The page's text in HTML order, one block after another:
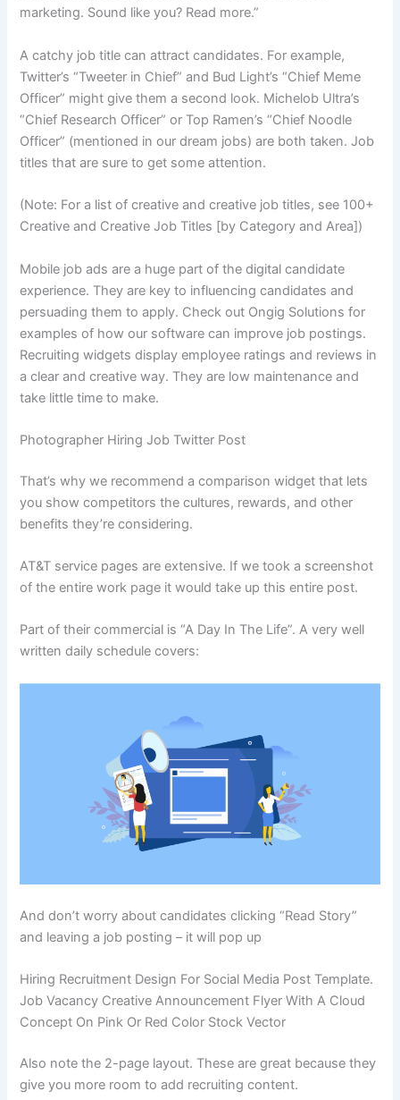
marketing. Sound like you? Read more.”
A catchy job title can attract candidates. For example,
Twitter’s “Tweeter in Chief” and Bud Light’s “Chief Meme
Officer” might give them a second look. Michelob Ultra’s
“Chief Research Officer” or Top Ramen’s “Chief Noodle
Officer” (mentioned in our dream jobs) are both taken. Job
titles that are sure to get some attention.
(Note: For a list of creative and creative job titles, see 100+
Creative and Creative Job Titles [by Category and Area])
Mobile job ads are a huge part of the digital candidate
experience. They are key to influencing candidates and
persuading them to apply. Check out Ongig Solutions for
examples of how our software can improve job postings.
Recruiting widgets display employee ratings and reviews in
a clear and creative way. They are low maintenance and
take little time to make.
Photographer Hiring Job Twitter Post
That’s why we recommend a comparison widget that lets
you show competitors the cultures, rewards, and other
benefits they’re considering.
AT&T service pages are extensive. If we took a screenshot
of the entire work page it would take up this entire post.
Part of their commercial is “A Day In The Life”. A very well
written daily schedule covers:
And don’t worry about candidates clicking “Read Story”
and leaving a job posting – it will pop up
Hiring Recruitment Design For Social Media Post Template.
Job Vacancy Creative Announcement Flyer With A Cloud
Concept On Pink Or Red Color Stock Vector
Also note the 2-page layout. These are great because they
give you more room to add recruiting content.